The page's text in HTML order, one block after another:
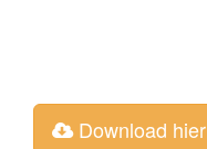
Download hier